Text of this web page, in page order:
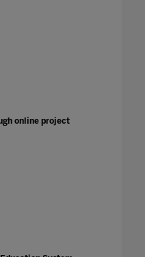
online project